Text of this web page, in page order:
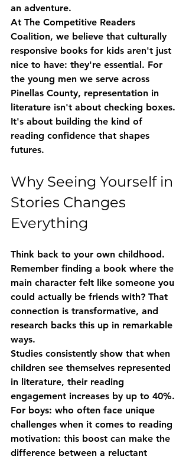
an adventure.
At The Competitive Readers
Coalition, we believe that culturally
responsive books for kids aren't just
nice to have: they're essential. For
the young men we serve across
Pinellas County, representation in
literature isn't about checking boxes.
It's about building the kind of
reading confidence that shapes
futures.
Why Seeing Yourself in
Stories Changes
Everything
Think back to your own childhood.
Remember finding a book where the
main character felt like someone you
could actually be friends with? That
connection is transformative, and
research backs this up in remarkable
ways.
Studies consistently show that when
children see themselves represented
in literature, their reading
engagement increases by up to 40%.
For boys: who often face unique
challenges when it comes to reading
motivation: this boost can make the
difference between a reluctant